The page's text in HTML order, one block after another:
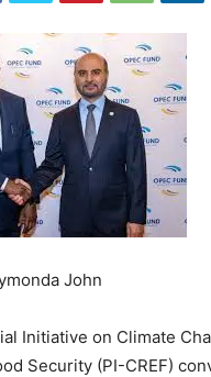
John
Initiative on Climate
Security (PI-CREF)